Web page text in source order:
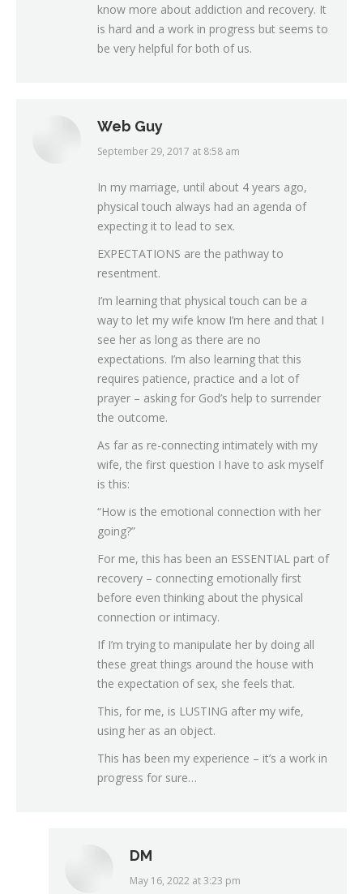
know more about addiction and recovery. It
is hard and a work in progress but seems to
be very helpful for both of us.
Web Guy
says:
September 29, 2017 at 8:58 am
In my marriage, until about 4 years ago,
physical touch always had an agenda of
expecting it to lead to sex.
EXPECTATIONS are the pathway to
resentment.
I’m learning that physical touch can be a
way to let my wife know I’m here and that I
see her as long as there are no
expectations. I’m also learning that this
requires patience, practice and a lot of
prayer – asking for God’s help to surrender
the outcome.
As far as re-connecting intimately with my
wife, the first question I have to ask myself
is this:
“How is the emotional connection with her
going?”
For me, this has been an ESSENTIAL part of
recovery – connecting emotionally first
before even thinking about the physical
connection or intimacy.
If I’m trying to manipulate her by doing all
these great things around the house with
the expectation of sex, she feels that.
This, for me, is LUSTING after my wife,
using her as an object.
This has been my experience – it’s a work in
progress for sure…
DM
says:
May 16, 2022 at 3:23 pm